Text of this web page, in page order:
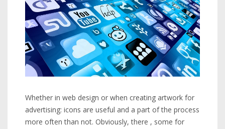
Whether in web design or when creating artwork for
advertising: icons are useful and a part of the process
more often than not. Obviously, there , some for